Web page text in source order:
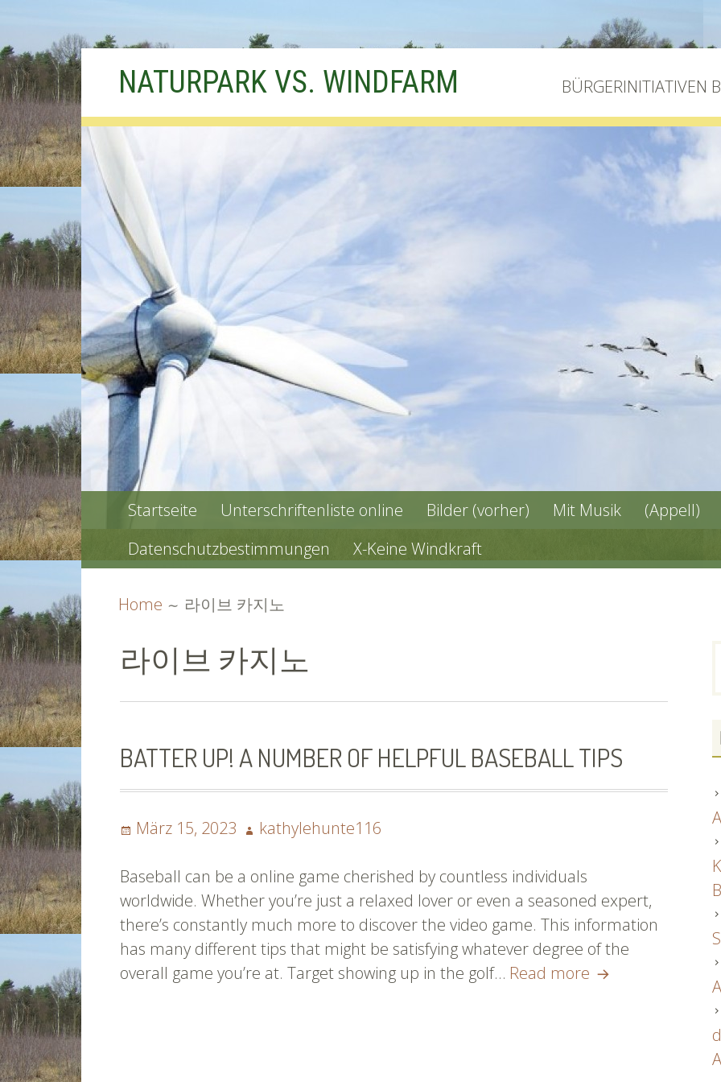
Skip
to
content
NATURPARK VS. WINDFARM BÜRGERINITIATIVEN
PRIMARY
MENU
Startseite Unterschriftenliste online Bilder (vorher) Mit Musik (Appell)
Datenschutzbestimmungen
X-Keine Windkraft
Home 라이브 카지노
라이브 카지노
BATTER UP! A NUMBER OF HELPFUL BASEBALL TIPS
Posted
März 15, 2023 Author
kathylehunte116
Baseball can be a online game cherished by countless individuals
worldwide. Whether you’re just a relaxed lover or even a seasoned expert,
there’s constantly much more to discover the video game. This information
has many different tips that might be satisfying whatever degree of the
overall game you’re at. Target showing up in the golf… Read more Batter